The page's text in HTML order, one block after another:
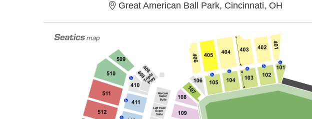
Great American Ball Park, Cincinnati, OH